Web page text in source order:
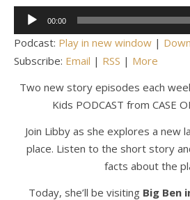
Audio
Player
00:00
Podcast: Play in new window |
Subscribe: Email | RSS | More
Two new story episodes each
Kids PODCAST from CASE
Join Libby as she explores a new
place. Listen to the short story
facts about the
Today, she’ll be visiting Big Ben